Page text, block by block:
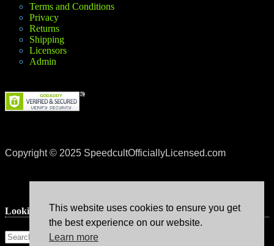
Terms and Conditions
Privacy
Returns
Shipping
Licensors
Admin
Copyright © 2025 SpeedcultOfficiallyLicensed.com
Lookin’ for something?
This website uses cookies to ensure you get
the best experience on our website.
Learn more